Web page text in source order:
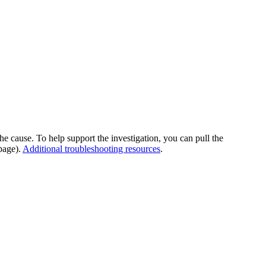
cause. To help support the investigation, you can pull the
Additional troubleshooting resources.